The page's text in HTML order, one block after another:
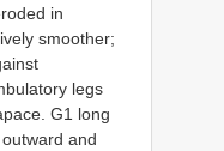
in
smoother;
legs
G1 long
and